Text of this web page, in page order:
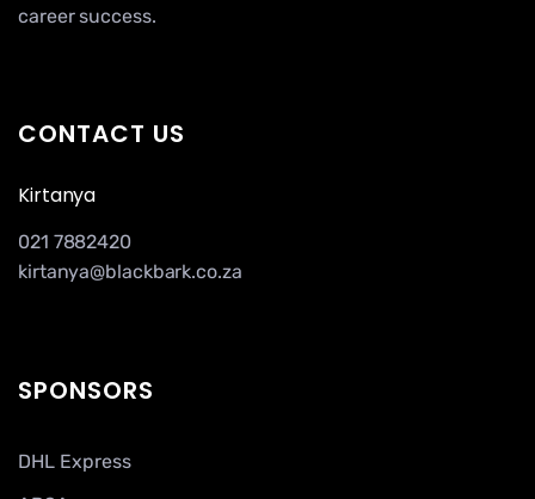
career success.
CONTACT US
Kirtanya
021 7882420
kirtanya@blackbark.co.za
SPONSORS
DHL Express